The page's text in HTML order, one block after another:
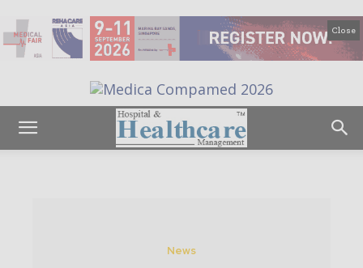
Close
News